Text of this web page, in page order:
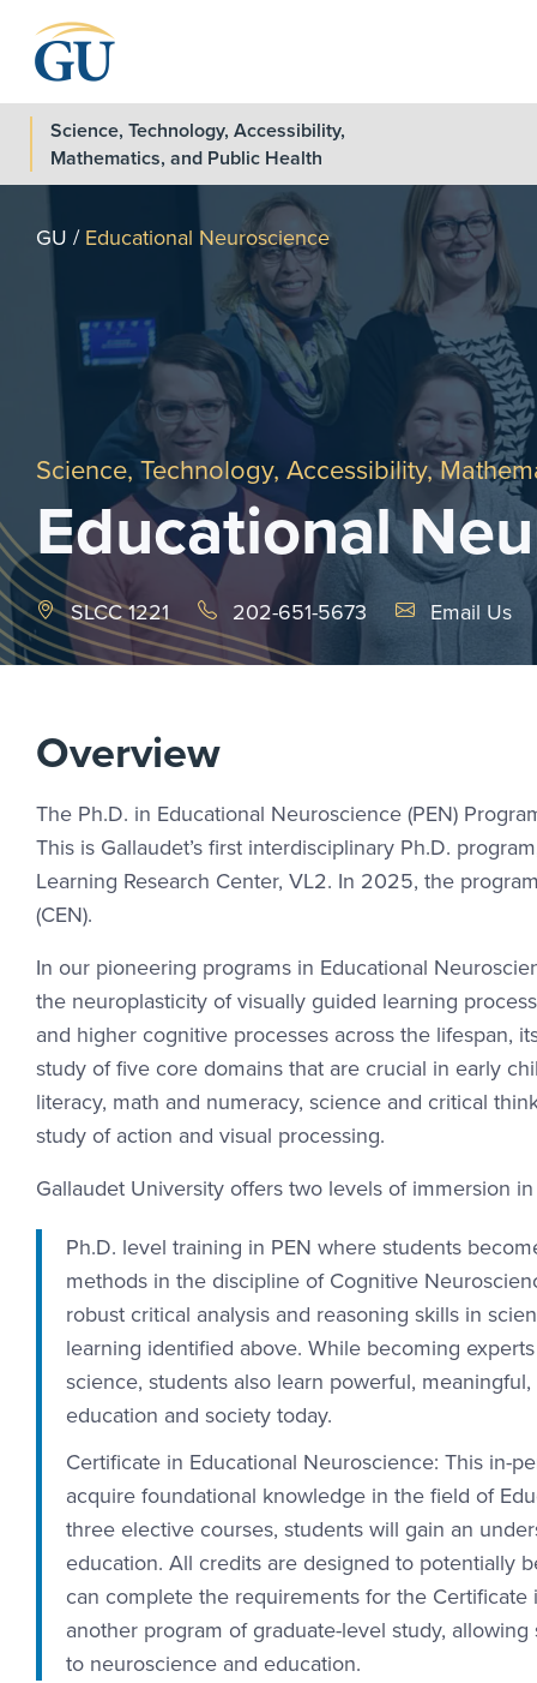
Science, Technology, Accessibility,
Mathematics, and Public Health
GU /Educational Neuroscience
Science, Technology, Accessibility,
Educational
SLCC 1221 202-651-5673 Email Link #1
Email Us
Overview
The Ph.D. in Educational Neuroscience (PEN)
This is Gallaudet’s first interdisciplinary Ph.D.
Learning Research Center, VL2. In 2025, the
(CEN).
In our pioneering programs in Educational
the neuroplasticity of visually guided learning
and higher cognitive processes across the lifespan,
study of five core domains that are crucial in early
literacy, math and numeracy, science and critical
study of action and visual processing.
Gallaudet University offers two levels of immersion
Ph.D. level training in PEN where students
methods in the discipline of Cognitive
robust critical analysis and reasoning skills in
learning identified above. While becoming
science, students also learn powerful,
education and society today.
Certificate in Educational Neuroscience: This in-
acquire foundational knowledge in the field of
three elective courses, students will gain an
education. All credits are designed to potentially
can complete the requirements for the
another program of graduate-level study,
to neuroscience and education.